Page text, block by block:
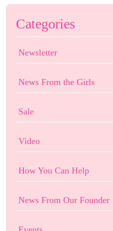
Categories
Newsletter
News From the Girls
Sale
Video
How You Can Help
News From Our Founder